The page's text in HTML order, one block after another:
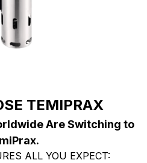
TEMIPRAX
Are Switching to
ALL YOU EXPECT: